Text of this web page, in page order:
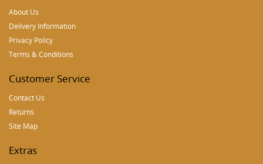
About Us
Delivery Information
Privacy Policy
Terms & Conditions
Customer Service
Contact Us
Returns
Site Map
Extras